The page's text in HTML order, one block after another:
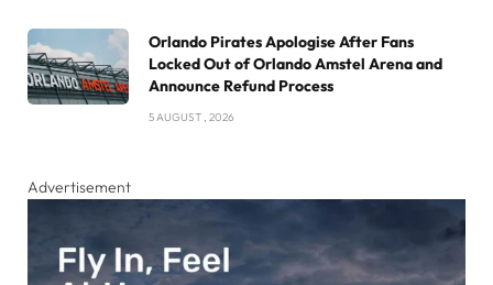
Orlando Pirates Apologise After Fans
Locked Out of Orlando Amstel Arena and
Announce Refund Process
5 AUGUST , 2026
Advertisement